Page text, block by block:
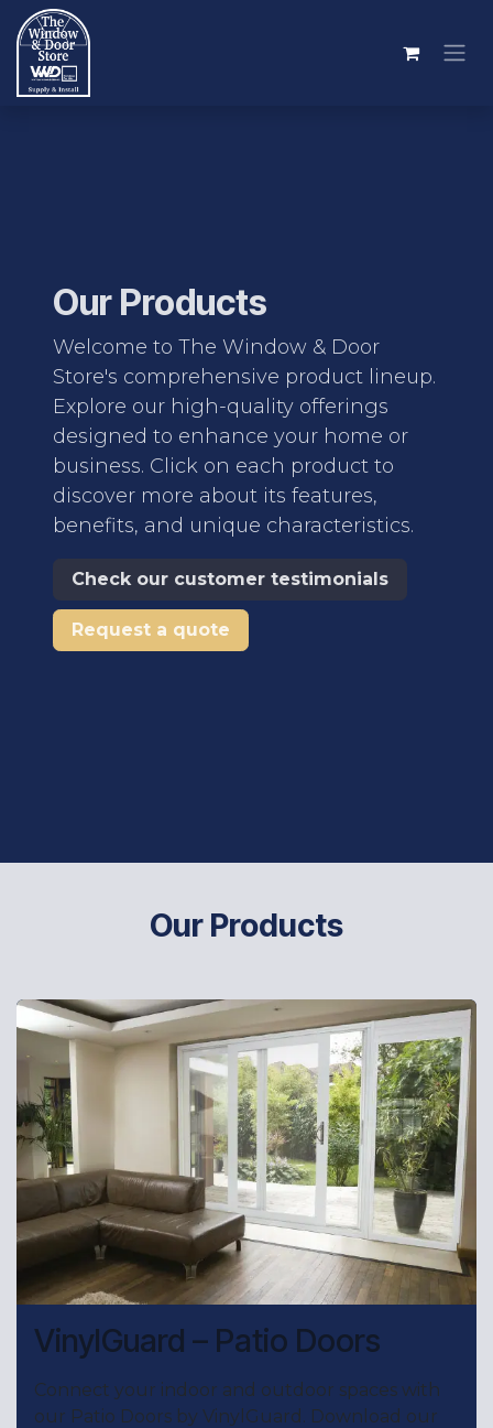
Skip to Content
Our Products
Welcome to The Window & Door
Store's comprehensive product lineup.
Explore our high-quality offerings
designed to enhance your home or
business. Click on each product to
discover more about its features,
benefits, and unique characteristics.
Check our customer testimonials
Request a quote
Our Products
VinylGuard – Patio Doors
Connect your indoor and outdoor spaces with
our Patio Doors by VinylGuard. Download our